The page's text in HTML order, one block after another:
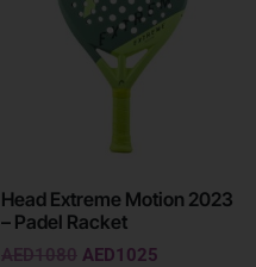
Head Extreme Motion 2023
– Padel Racket
AED1080 AED1025